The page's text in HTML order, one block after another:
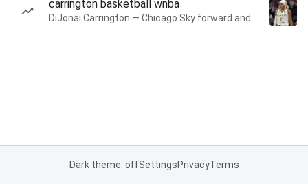
carrington basketball wnba
Dark theme: offSettingsPrivacyTerms